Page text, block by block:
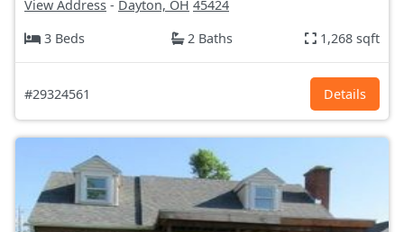
View Address - Dayton, OH 45424
3 Beds
2 Baths 1,268 sqft
#29324561 Details